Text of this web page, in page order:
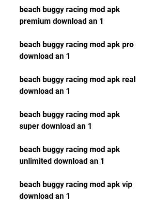
beach buggy racing mod apk
premium download an 1
beach buggy racing mod apk pro
download an 1
beach buggy racing mod apk real
download an 1
beach buggy racing mod apk
super download an 1
beach buggy racing mod apk
unlimited download an 1
beach buggy racing mod apk vip
download an 1